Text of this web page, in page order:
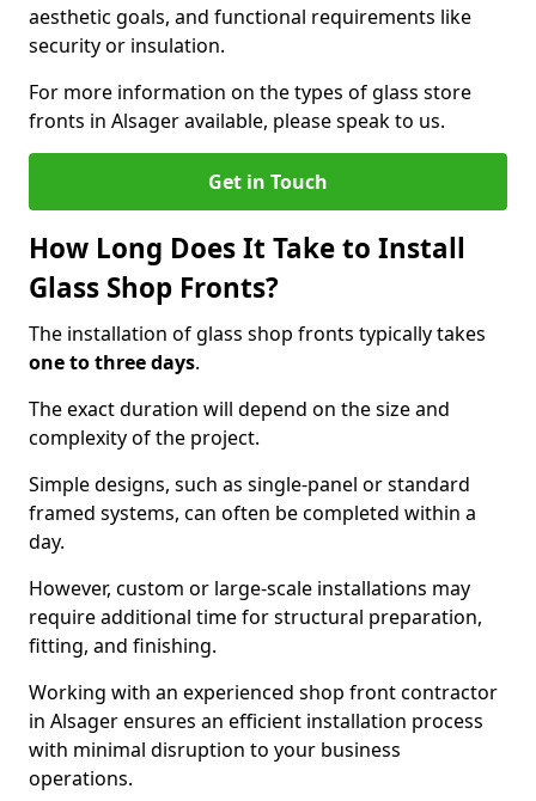
aesthetic goals, and functional requirements like
security or insulation.
For more information on the types of glass store
fronts in Alsager available, please speak to us.
Get in Touch
How Long Does It Take to Install
Glass Shop Fronts?
The installation of glass shop fronts typically takes
one to three days.
The exact duration will depend on the size and
complexity of the project.
Simple designs, such as single-panel or standard
framed systems, can often be completed within a
day.
However, custom or large-scale installations may
require additional time for structural preparation,
fitting, and finishing.
Working with an experienced shop front contractor
in Alsager ensures an efficient installation process
with minimal disruption to your business
operations.